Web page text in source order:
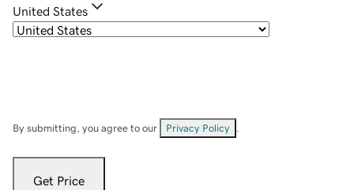
United States
By submitting, you agree to our Privacy Policy
Get Price